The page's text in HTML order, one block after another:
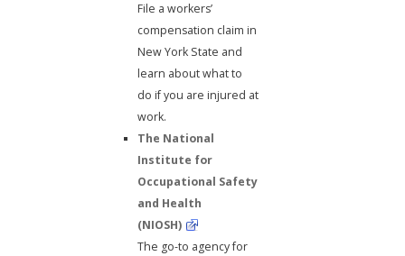
File a workers’
compensation claim in
New York State and
learn about what to
do if you are injured at
work.
The National
Institute for
Occupational Safety
and Health
(NIOSH)
The go-to agency for